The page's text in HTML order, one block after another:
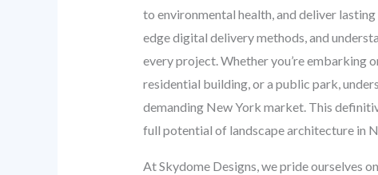
to environmental health, and deliver
edge digital delivery methods, and
every project. Whether you’re embarking
residential building, or a public park,
demanding New York market. This
full potential of landscape architecture in
At Skydome Designs, we pride ourselves